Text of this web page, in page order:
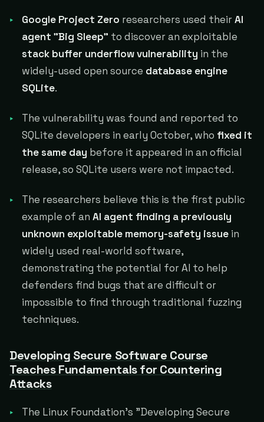
Google Project Zero researchers used theirAI
agent "Big Sleep" to discover an exploitable
stack buffer underflow vulnerability in the
widely-used open source database engine
SQLite.
The vulnerability was found and reported to
SQLite developers in early October, who fixed it
the same day before it appeared in an official
release, so SQLite users were not impacted.
The researchers believe this is the first public
example of anAI agent finding a previously
unknown exploitable memory-safety issue in
widely used real-world software,
demonstrating the potential for AI to help
defenders find bugs that are difficult or
impossible to find through traditional fuzzing
techniques.
Developing Secure Software Course
Teaches Fundamentals for Countering
Attacks
The Linux Foundation's "Developing Secure